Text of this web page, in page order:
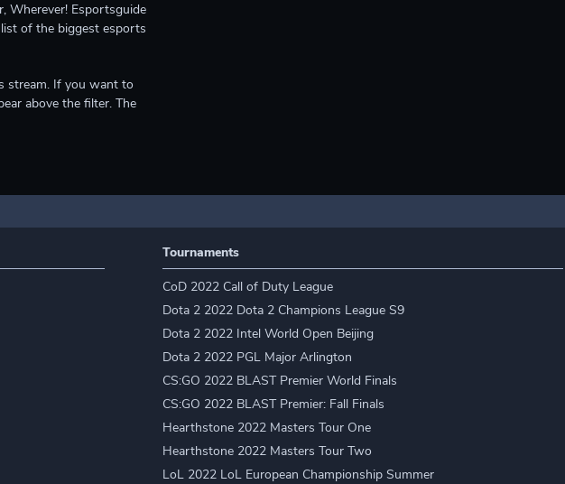
Wherever! Esportsguide
of the biggest esports
stream. If you want to
above the filter. The
Tournaments
CoD 2022 Call of Duty League
Dota 2 2022 Dota 2 Champions League S9
Dota 2 2022 Intel World Open Beijing
Dota 2 2022 PGL Major Arlington
CS:GO 2022 BLAST Premier World Finals
CS:GO 2022 BLAST Premier: Fall Finals
Hearthstone 2022 Masters Tour One
Hearthstone 2022 Masters Tour Two
LoL 2022 LoL European Championship Summer